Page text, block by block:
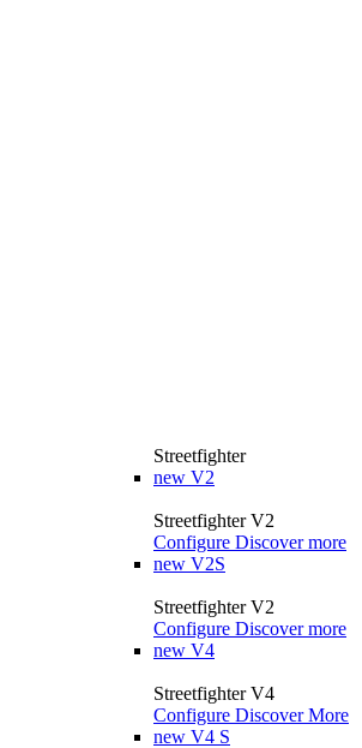
Streetfighter
new V2
Streetfighter V2
Configure Discover more
new V2S
Streetfighter V2
Configure Discover more
new V4
Streetfighter V4
Configure Discover More
new V4 S